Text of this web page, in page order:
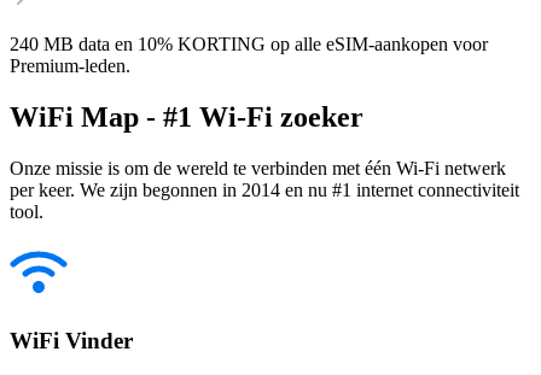
240 MB data en 10% KORTING op alle eSIM-aankopen voor
Premium-leden.
WiFi Map - #1 Wi-Fi zoeker
Onze missie is om de wereld te verbinden met één Wi-Fi netwerk
per keer. We zijn begonnen in 2014 en nu #1 internet connectiviteit
tool.
WiFi Vinder